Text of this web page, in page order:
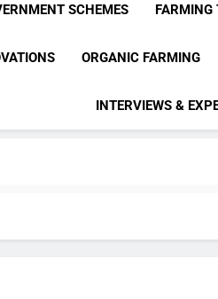
SCHEMES FARMING
ORGANIC FARMING
INTERVIEWS &